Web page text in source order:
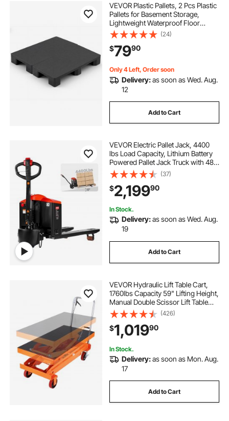
VEVOR Plastic Pallets, 2 Pcs Plastic
Pallets for Basement Storage,
Lightweight Waterproof Floor
Storage Pad for Indoor Outdoor
Supermarket Warehouse, Support
up to 2205 lbs, 39.4"x19.7"x5.4",
Black
(24)
$7990
Only 4 Left, Order soon
Delivery:as soon as Wed. Aug.
12
Add to Cart
VEVOR Electric Pallet Jack, 4400
lbs Load Capacity, Lithium Battery
Powered Pallet Jack Truck with 48L
x 27W Inch Forks for Material
Handling, Suitable for Warehouse,
Supermarket, Manufacturing
(37)
$2,19990
In Stock.
Delivery:as soon as Wed. Aug.
19
Add to Cart
VEVOR Hydraulic Lift Table Cart,
1760lbs Capacity 59" Lifting Height,
Manual Double Scissor Lift Table
with 4 Wheels and Non-slip Pad,
Hydraulic Scissor Cart for Material
Handling and Transportation
(426)
$1,01990
In Stock.
Delivery:as soon as Mon. Aug.
17
Add to Cart